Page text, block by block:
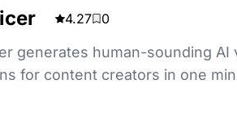
4.27 0
generates human-sounding
for content creators in one